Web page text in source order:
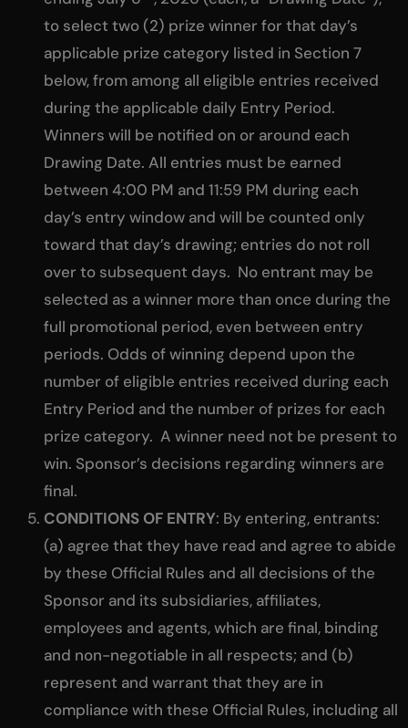
to select two (2) prize winner for that day’s
applicable prize category listed in Section 7
below, from among all eligible entries received
during the applicable daily Entry Period.
Winners will be notified on or around each
Drawing Date. All entries must be earned
between 4:00 PM and 11:59 PM during each
day’s entry window and will be counted only
toward that day’s drawing; entries do not roll
over to subsequent days. No entrant may be
selected as a winner more than once during the
full promotional period, even between entry
periods. Odds of winning depend upon the
number of eligible entries received during each
Entry Period and the number of prizes for each
prize category. A winner need not be present to
win. Sponsor’s decisions regarding winners are
final.
CONDITIONS OF ENTRY: By entering, entrants:
(a) agree that they have read and agree to abide
by these Official Rules and all decisions of the
Sponsor and its subsidiaries, affiliates,
employees and agents, which are final, binding
and non-negotiable in all respects; and (b)
represent and warrant that they are in
compliance with these Official Rules, including all